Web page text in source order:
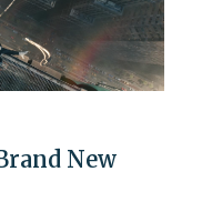
New